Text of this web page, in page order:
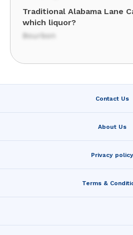
Traditional Alabama Lane
which liquor?
Bourbon
Contact Us
About Us
Privacy policy
Terms &